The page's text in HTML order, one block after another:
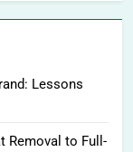
Lessons
Removal to Full-